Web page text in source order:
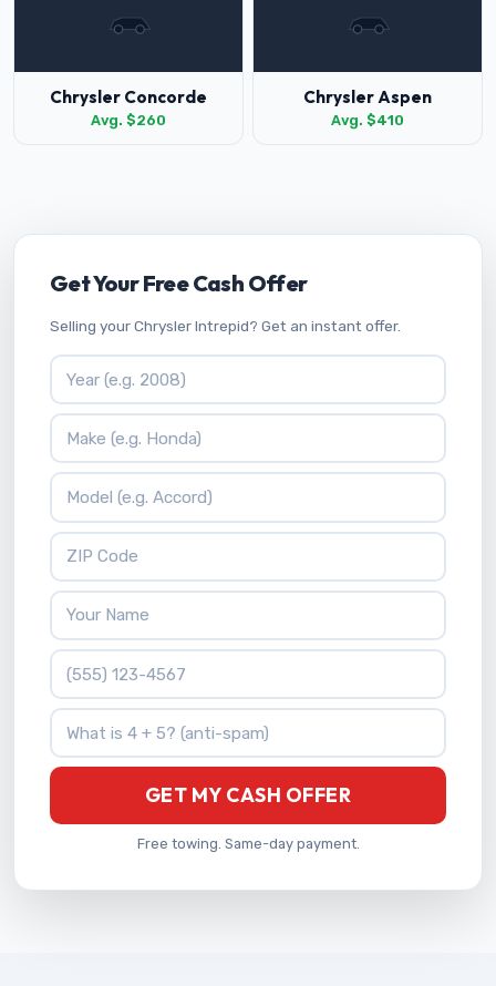
Chrysler Concorde
Avg. $260
Chrysler Aspen
Avg. $410
Get Your Free Cash Offer
Selling your Chrysler Intrepid? Get an instant offer.
Vehicle Year
Vehicle Make
Vehicle Model
ZIP Code
Your Name
Phone Number
What is 4 + 5?
GET MY CASH OFFER
Free towing. Same-day payment.